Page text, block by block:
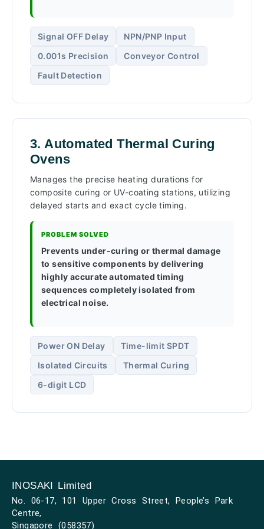
Signal OFF Delay
NPN/PNP Input
0.001s Precision
Conveyor Control
Fault Detection
3. Automated Thermal Curing
Ovens
Manages the precise heating durations for
composite curing or UV-coating stations, utilizing
delayed starts and exact cycle timing.
PROBLEM SOLVED
Prevents under-curing or thermal damage
to sensitive components by delivering
highly accurate automated timing
sequences completely isolated from
electrical noise.
Power ON Delay
Time-limit SPDT
Isolated Circuits
Thermal Curing
6-digit LCD
INOSAKI Limited
No. 06-17, 101 Upper Cross Street, People’s Park
Centre,
Singapore (058357)